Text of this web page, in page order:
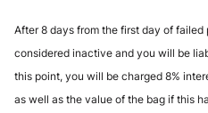
After 8 days from the first day of
considered inactive and you will be
this point, you will be charged 8%
as well as the value of the bag if this